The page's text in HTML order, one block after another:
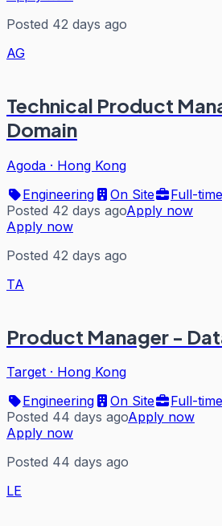
Posted 42 days ago
AG
Technical Product
Domain
Agoda · Hong Kong
Engineering
On Site
Full-time
Posted 42 days agoApply now
Apply now
Posted 42 days ago
TA
Product Manager -
Target · Hong Kong
Engineering
On Site
Full-time
Posted 44 days agoApply now
Apply now
Posted 44 days ago
LE